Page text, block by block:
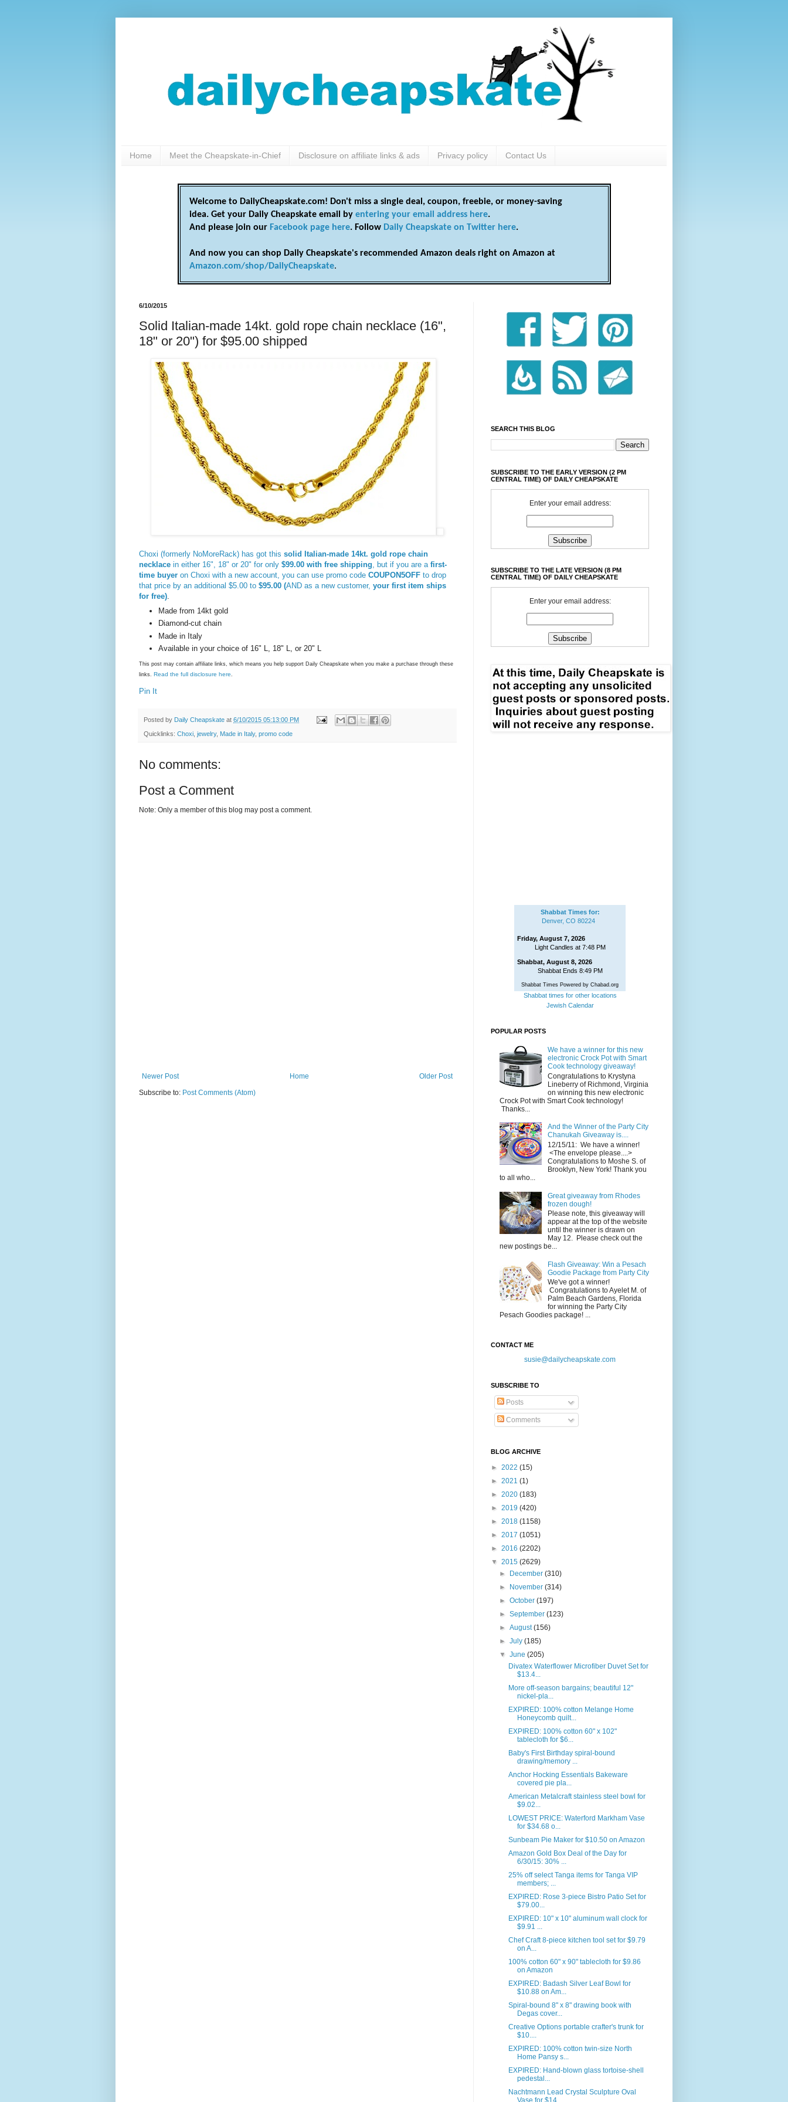
Home Meet the Cheapskate-in-Chief Disclosure on affiliate links & ads Privacy policy Contact Us
Welcome to DailyCheapskate.com! Don't miss a single deal, coupon, freebie, or money-saving
idea. Get your Daily Cheapskate email by entering your email address here.
And please join our Facebook page here. Follow Daily Cheapskate on Twitter here.
And now you can shop Daily Cheapskate's recommended Amazon deals right on Amazon at
Amazon.com/shop/DailyCheapskate.
6/10/2015
Solid Italian-made 14kt. gold rope chain necklace (16",
18" or 20") for $95.00 shipped
Choxi (formerly NoMoreRack) has got this solid Italian-made 14kt. gold rope chain
necklace in either 16", 18" or 20" for only $99.00 with free shipping, but if you are a first-
time buyer on Choxi with a new account, you can use promo code COUPON5OFF to drop
that price by an additional $5.00 to $95.00 (AND as a new customer, your first item ships
for free).
Made from 14kt gold
Diamond-cut chain
Made in Italy
Available in your choice of 16" L, 18" L, or 20" L
This post may contain affiliate links, which means you help support Daily Cheapskate when you make a purchase through these
links. Read the full disclosure here
Pin It
Posted by Daily Cheapskate at 6/10/2015 05:13:00 PM
Quicklinks: Choxi jewelry, Made in Italy, promo code
No comments:
Post a Comment
Note: Only a member of this blog may post a comment.
Newer Post Older Post
Home
Subscribe to: Post Comments (Atom)
SEARCH THIS BLOG
SUBSCRIBE TO THE EARLY VERSION (2 PM
CENTRAL TIME) OF DAILY CHEAPSKATE
Enter your email address:
SUBSCRIBE TO THE LATE VERSION (8 PM
CENTRAL TIME) OF DAILY CHEAPSKATE
Enter your email address:
Shabbat Times for:
Denver, CO 80224
Friday, August 7, 2026
Light Candles at 7:48 PM
Shabbat, August 8, 2026
Shabbat Ends 8:49 PM
Shabbat Times Powered by Chabad.org
Shabbat times for other locations
Jewish Calendar
POPULAR POSTS
We have a winner for this new
electronic Crock Pot with Smart
Cook technology giveaway!
Congratulations to Krystyna
Lineberry of Richmond, Virginia
on winning this new electronic
Crock Pot with Smart Cook technology!
Thanks...
And the Winner of the Party City
Chanukah Giveaway is....
12/15/11: We have a winner!
<The envelope please....>
Congratulations to Moshe S. of
Brooklyn, New York! Thank you
to all who...
Great giveaway from Rhodes
frozen dough!
Please note, this giveaway will
appear at the top of the website
until the winner is drawn on
May 12. Please check out the
new postings be...
Flash Giveaway: Win a Pesach
Goodie Package from Party City
We've got a winner!
Congratulations to Ayelet M. of
Palm Beach Gardens, Florida
for winning the Party City
Pesach Goodies package! ...
CONTACT ME
susie@dailycheapskate.com
SUBSCRIBE TO
Posts
Comments
BLOG ARCHIVE
► 2022 (15)
► 2021 (1)
► 2020 (183)
► 2019 (420)
► 2018 (1158)
► 2017 (1051)
► 2016 (2202)
▼ 2015 (2629)
►
December(310)
►
November(314)
►October(197)
►September(123)
►August(156)
►July(185)
▼June(205)
Divatex Waterflower Microfiber Duvet Set for
$13.4...
More off-season bargains; beautiful 12"
nickel-pla...
EXPIRED: 100% cotton Melange Home
Honeycomb quilt...
EXPIRED: 100% cotton 60" x 102"
tablecloth for $6...
Baby's First Birthday spiral-bound
drawing/memory ...
Anchor Hocking Essentials Bakeware
covered pie pla...
American Metalcraft stainless steel bowl for
$9.02...
LOWEST PRICE: Waterford Markham Vase
for $34.68 o...
Sunbeam Pie Maker for $10.50 on Amazon
Amazon Gold Box Deal of the Day for
6/30/15: 30% ...
25% off select Tanga items for Tanga VIP
members; ...
EXPIRED: Rose 3-piece Bistro Patio Set for
$79.00...
EXPIRED: 10" x 10" aluminum wall clock for
$9.91 ...
Chef Craft 8-piece kitchen tool set for $9.79
on A...
100% cotton 60" x 90" tablecloth for $9.86
on Amazon
EXPIRED: Badash Silver Leaf Bowl for
$10.88 on Am...
Spiral-bound 8" x 8" drawing book with
Degas cover...
Creative Options portable crafter's trunk for
$10....
EXPIRED: 100% cotton twin-size North
Home Pansy s...
EXPIRED: Hand-blown glass tortoise-shell
pedestal...
Nachtmann Lead Crystal Sculpture Oval